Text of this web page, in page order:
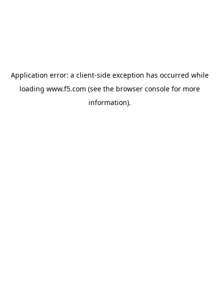
Application error: a client-side exception has occurred while
loading www.f5.com (see the browser consolefor more
information).